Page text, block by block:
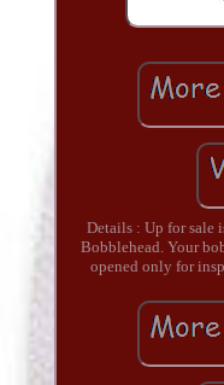
Details : Up for sale
Bobblehead. Your
opened only for